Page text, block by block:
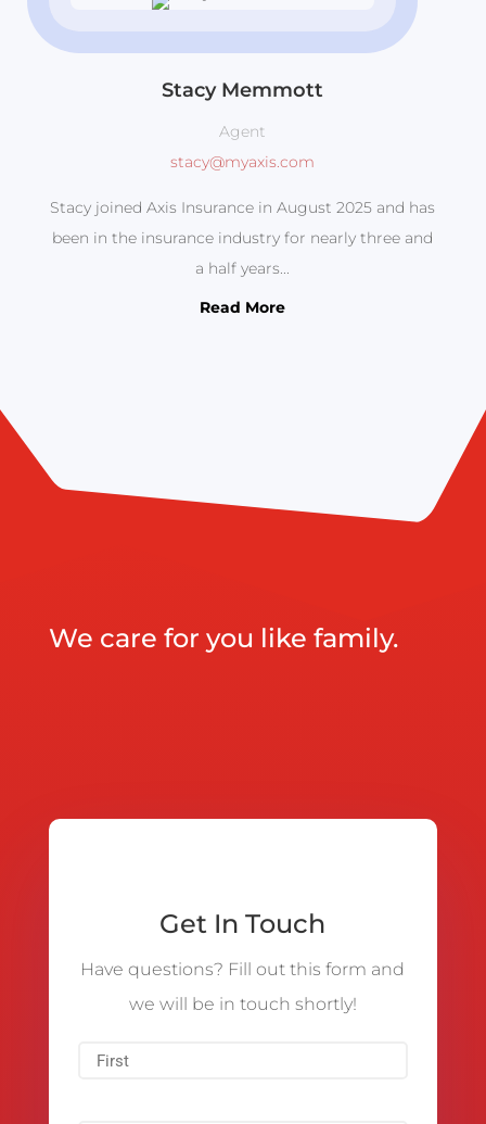
Stacy Memmott
Agent
stacy@myaxis.com
Stacy joined Axis Insurance in August 2025 and has
been in the insurance industry for nearly three and
a half years...
Read More
We care for you like family.
Get In Touch
Have questions? Fill out this form and
we will be in touch shortly!